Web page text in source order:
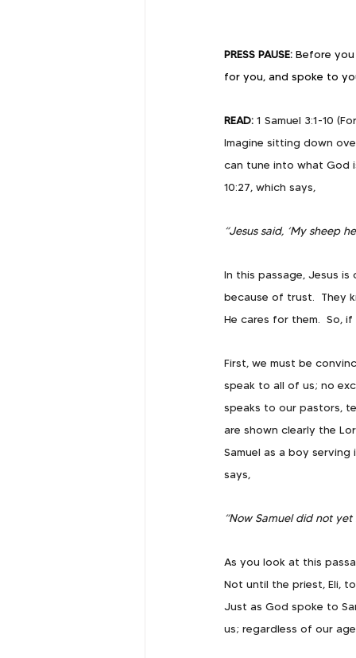
PRESS PAUSE: Before
for you, and spoke to
READ: 1 Samuel 3:1-10
Imagine sitting down
can tune into what God
10:27, which says,
“Jesus said, ‘My sheep
In this passage, Jesus
because of trust.  They
He cares for them.  So,
First, we must be
speak to all of us; no
speaks to our pastors,
are shown clearly the
Samuel as a boy
says,
“Now Samuel did not
As you look at this
Not until the priest, Eli,
Just as God spoke to
us; regardless of our